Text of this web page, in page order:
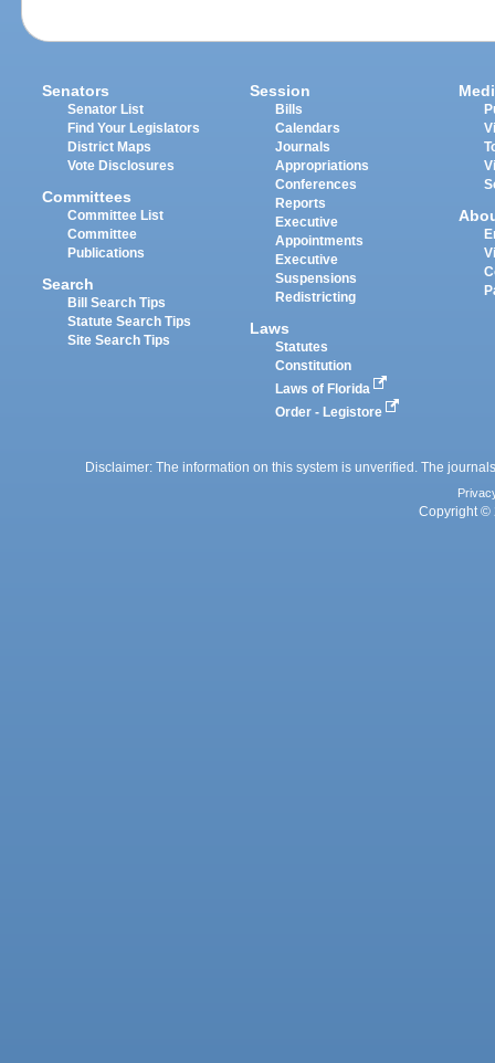
Senators
Senator List
Find Your Legislators
District Maps
Vote Disclosures
Committees
Committee List
Committee
Publications
Search
Bill Search Tips
Statute Search Tips
Site Search Tips
Session
Bills
Calendars
Journals
Appropriations
Conferences
Reports
Executive
Appointments
Executive
Suspensions
Redistricting
Laws
Statutes
Constitution
Laws of Florida
Order - Legistore
Disclaimer: The information on this system is unverified. The
Copyright ©